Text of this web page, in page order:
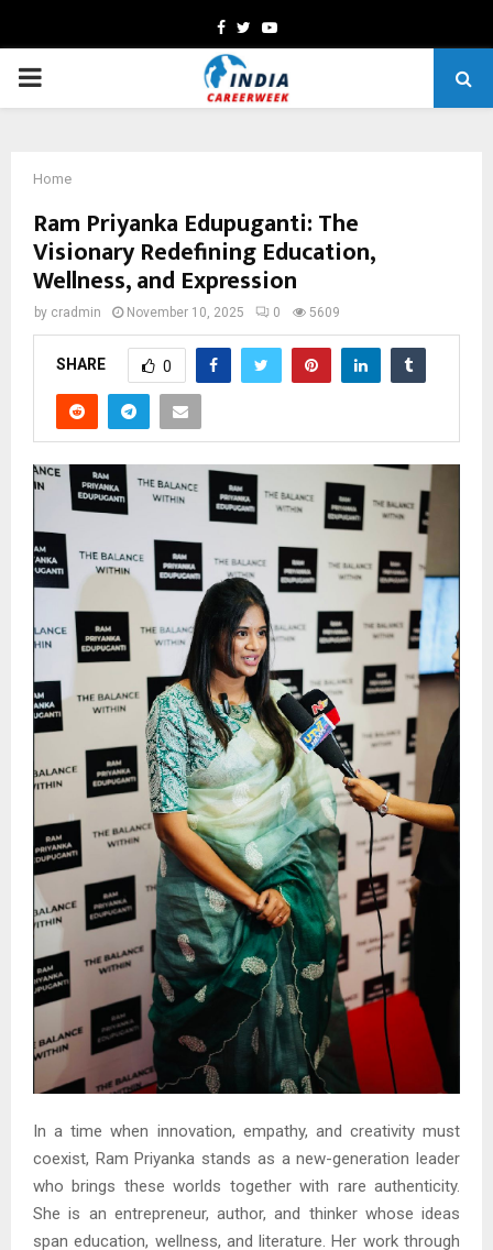
Facebook
TwitterYoutube
PRIMARY
Home
Ram Priyanka Edupuganti: The
Visionary Redefining Education,
Wellness, and Expression
by cradmin November 10, 2025 0 5609
SHARE 0
In a time when innovation, empathy, and creativity must
coexist, Ram Priyanka stands as a new-generation leader
who brings these worlds together with rare authenticity.
She is an entrepreneur, author, and thinker whose ideas
span education, wellness, and literature. Her work through